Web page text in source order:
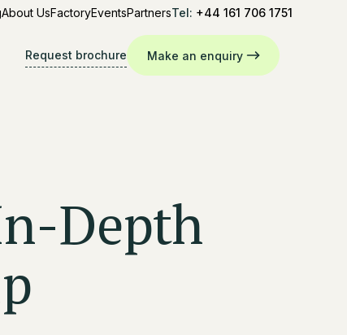
About UsFactoryEventsPartnersTel: +44 161 706 1751
Request brochure Make an enquiry
Depth